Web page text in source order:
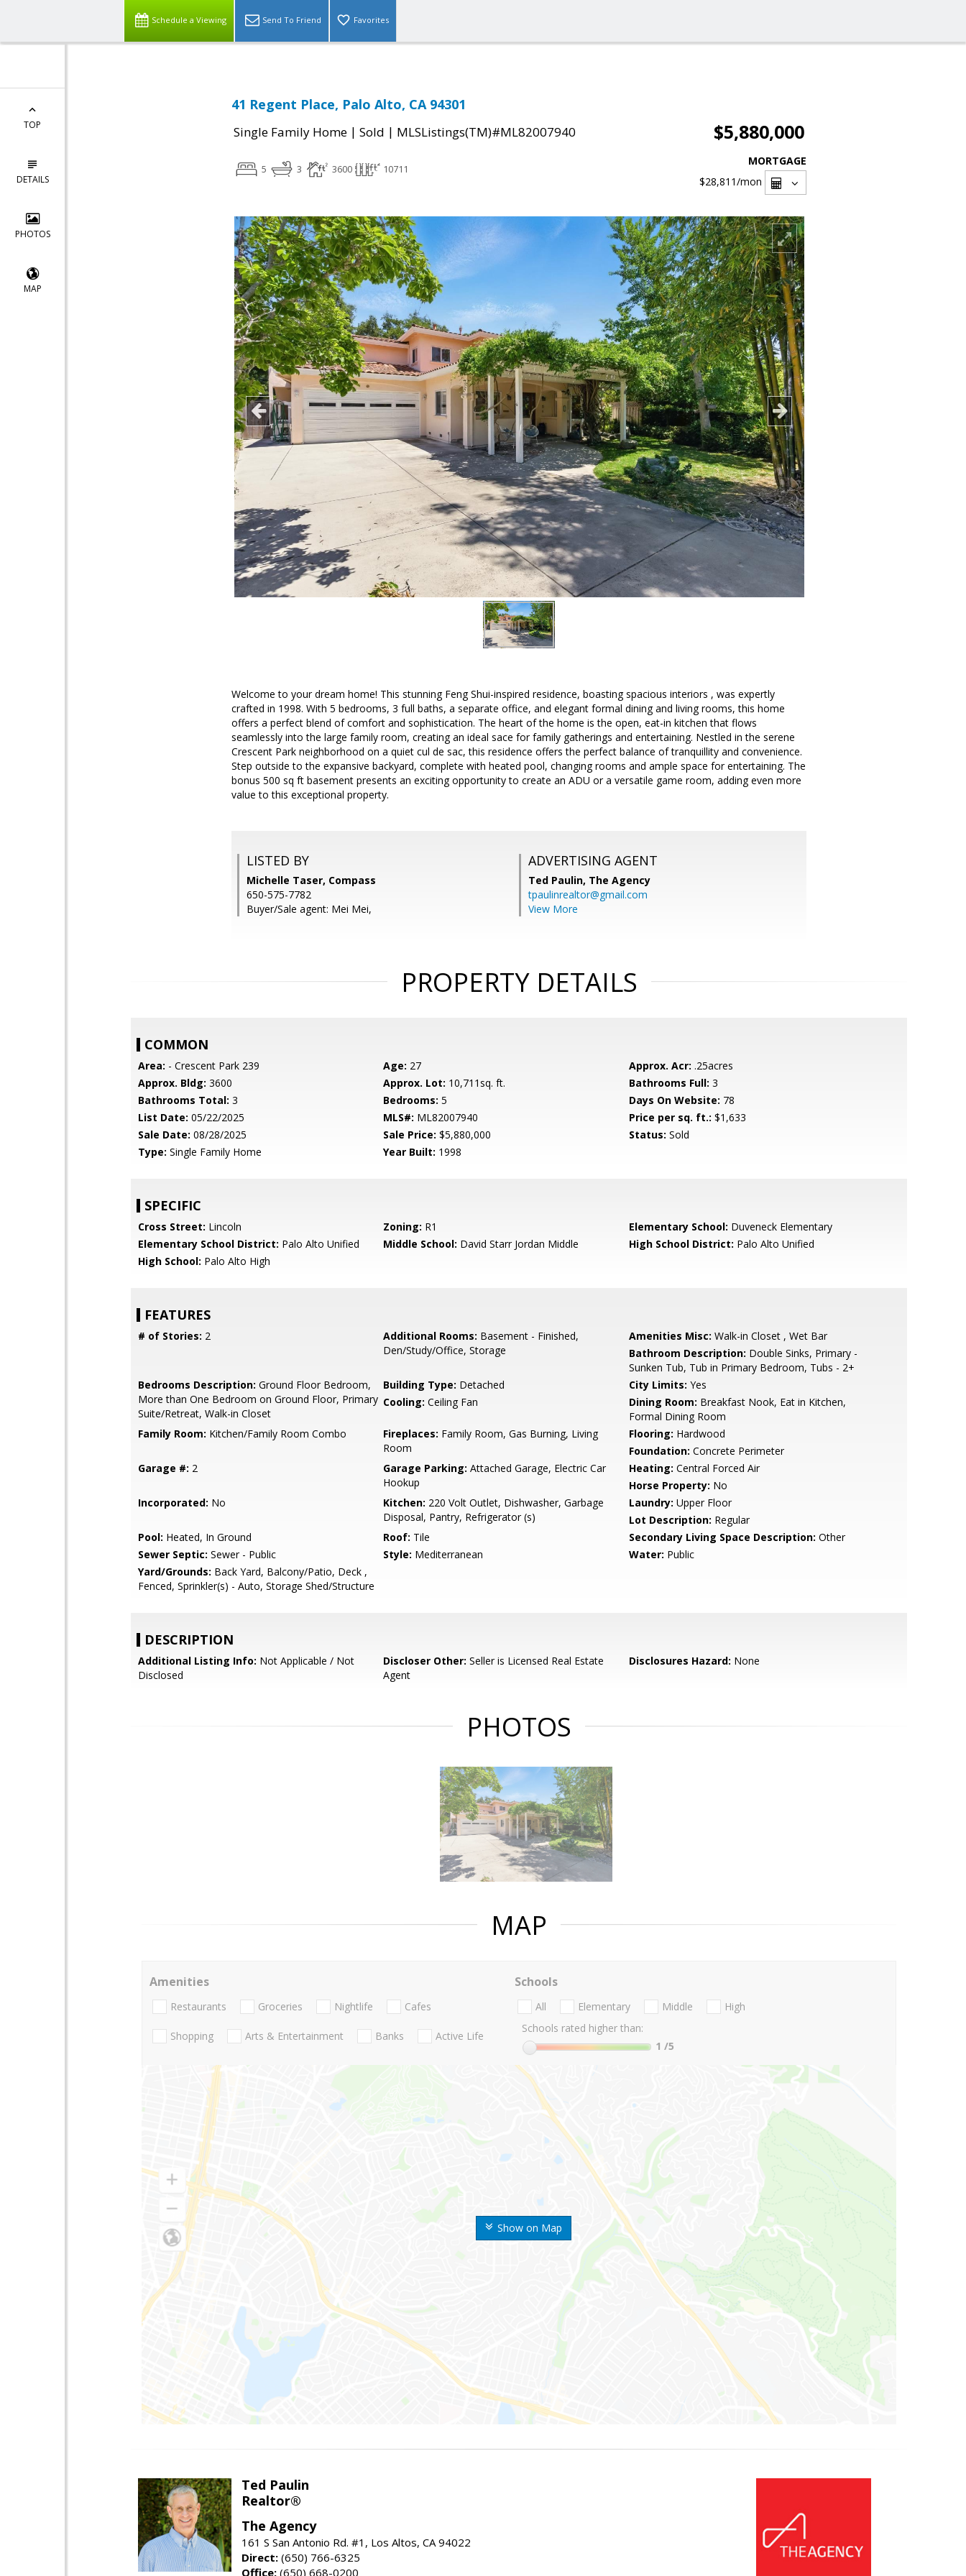
Schedule a Viewing Send To Friend Favorites
TOP
DETAILS
PHOTOS
MAP
41 Regent Place, Palo Alto, CA 94301
Single Family Home | Sold | MLSListings(TM)#ML82007940 $5,880,000
5 3 3600 10711
MORTGAGE
$28,811/mon
Welcome to your dream home! This stunning Feng Shui-inspired residence, boasting spacious interiors , was expertly
crafted in 1998. With 5 bedrooms, 3 full baths, a separate office, and elegant formal dining and living rooms, this home
offers a perfect blend of comfort and sophistication. The heart of the home is the open, eat-in kitchen that flows
seamlessly into the large family room, creating an ideal sace for family gatherings and entertaining. Nestled in the serene
Crescent Park neighborhood on a quiet cul de sac, this residence offers the perfect balance of tranquillity and convenience.
Step outside to the expansive backyard, complete with heated pool, changing rooms and ample space for entertaining. The
bonus 500 sq ft basement presents an exciting opportunity to create an ADU or a versatile game room, adding even more
value to this exceptional property.
LISTED BY
Michelle Taser, Compass
650-575-7782
Buyer/Sale agent: Mei Mei,
ADVERTISING AGENT
Ted Paulin, The Agency
tpaulinrealtor@gmail.com
View More
PROPERTY DETAILS
COMMON
Area: - Crescent Park 239 Age: 27 Approx. Acr: .25acres
Approx. Bldg: 3600 Approx. Lot: 10,711sq. ft. Bathrooms Full: 3
Bathrooms Total: 3 Bedrooms: 5 Days On Website: 78
List Date: 05/22/2025 MLS#: ML82007940 Price per sq. ft.: $1,633
Sale Date: 08/28/2025 Sale Price: $5,880,000 Status: Sold
Type: Single Family Home Year Built: 1998
SPECIFIC
Cross Street: Lincoln Zoning: R1 Elementary School: Duveneck Elementary
Elementary School District: Palo Alto Unified Middle School: David Starr Jordan Middle High School District: Palo Alto Unified
High School: Palo Alto High
FEATURES
# of Stories: 2 Additional Rooms: Basement - Finished,
Den/Study/Office, Storage
Amenities Misc: Walk-in Closet , Wet Bar
Bathroom Description: Double Sinks, Primary -
Sunken Tub, Tub in Primary Bedroom, Tubs - 2+
Bedrooms Description: Ground Floor Bedroom,
More than One Bedroom on Ground Floor, Primary
Suite/Retreat, Walk-in Closet
Building Type: Detached City Limits: Yes
Cooling: Ceiling Fan Dining Room: Breakfast Nook, Eat in Kitchen,
Formal Dining Room
Family Room: Kitchen/Family Room Combo Fireplaces: Family Room, Gas Burning, Living
Room
Flooring: Hardwood
Foundation: Concrete Perimeter
Garage #: 2 Garage Parking: Attached Garage, Electric Car
Hookup
Heating: Central Forced Air
Horse Property: No
Incorporated: No Kitchen: 220 Volt Outlet, Dishwasher, Garbage
Disposal, Pantry, Refrigerator (s)
Laundry: Upper Floor
Lot Description: Regular
Pool: Heated, In Ground Roof: Tile Secondary Living Space Description: Other
Sewer Septic: Sewer - Public Style: Mediterranean Water: Public
Yard/Grounds: Back Yard, Balcony/Patio, Deck ,
Fenced, Sprinkler(s) - Auto, Storage Shed/Structure
DESCRIPTION
Additional Listing Info: Not Applicable / Not
Disclosed
Discloser Other: Seller is Licensed Real Estate
Agent
Disclosures Hazard: None
PHOTOS
MAP
Show on Map
Amenities
Restaurants Groceries Nightlife Cafes
Shopping Arts & Entertainment Banks Active Life
Schools
All Elementary Middle
High
Schools rated higher than:
1 /5
Ted Paulin
Realtor®
The Agency
161 S San Antonio Rd. #1, Los Altos, CA 94022
Direct: (650) 766-6325
Office: (650) 668-0200